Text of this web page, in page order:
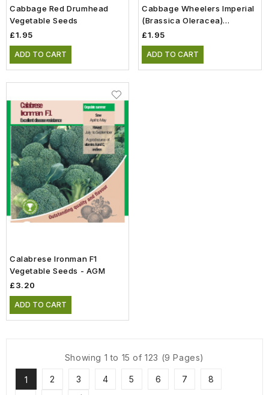
Cabbage Red Drumhead
Vegetable Seeds
£1.95
ADD TO CART
Cabbage Wheelers Imperial
(Brassica Oleracea)
Vegetable Seeds
£1.95
ADD TO CART
Calabrese Ironman F1
Vegetable Seeds - AGM
£3.20
ADD TO CART
Showing 1 to 15 of 123 (9 Pages)
1 2 3 4 5 6 7 8